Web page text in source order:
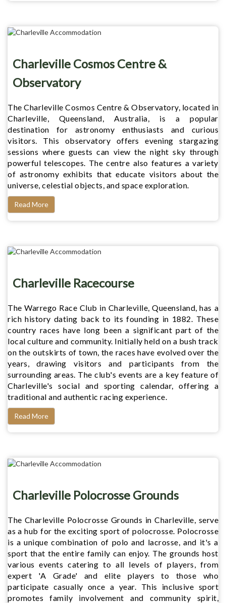
Charleville Cosmos Centre &
Observatory
The Charleville Cosmos Centre & Observatory, located in
Charleville, Queensland, Australia, is a popular
destination for astronomy enthusiasts and curious
visitors. This observatory offers evening stargazing
sessions where guests can view the night sky through
powerful telescopes. The centre also features a variety
of astronomy exhibits that educate visitors about the
universe, celestial objects, and space exploration.
Read More
Charleville Racecourse
The Warrego Race Club in Charleville, Queensland, has a
rich history dating back to its founding in 1882. These
country races have long been a significant part of the
local culture and community. Initially held on a bush track
on the outskirts of town, the races have evolved over the
years, drawing visitors and participants from the
surrounding areas. The club's events are a key feature of
Charleville's social and sporting calendar, offering a
traditional and authentic racing experience.
Read More
Charleville Polocrosse Grounds
The Charleville Polocrosse Grounds in Charleville, serve
as a hub for the exciting sport of polocrosse. Polocrosse
is a unique combination of polo and lacrosse, and it's a
sport that the entire family can enjoy. The grounds host
various events catering to all levels of players, from
expert 'A Grade' and elite players to those who
participate casually once a year. This inclusive sport
promotes family involvement and community spirit,